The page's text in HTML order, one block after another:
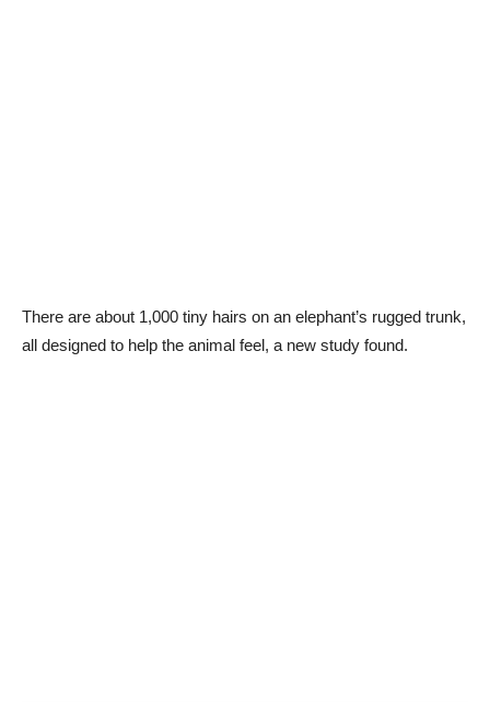
There are about 1,000 tiny hairs on an elephant’s rugged trunk,
all designed to help the animal feel, a new study found.